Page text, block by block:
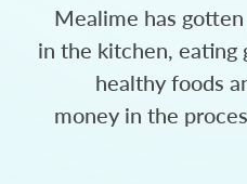
Mealime has
in the kitchen, eating
healthy foods
money in the